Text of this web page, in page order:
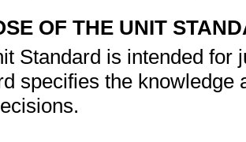
OF THE UNIT
Standard is intended for
specifies the